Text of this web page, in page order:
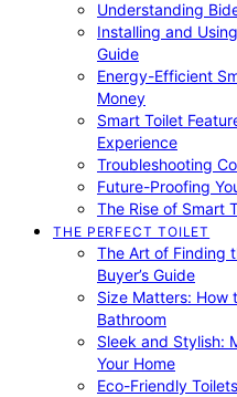
Understanding
Installing and
Guide
Energy-Efficient
Money
Smart Toilet
Experience
Troubleshooting
Future-Proofing
The Rise of Smart
THE PERFECT TOILET
The Art of Finding
Buyer’s Guide
Size Matters: How
Bathroom
Sleek and Stylish:
Your Home
Eco-Friendly